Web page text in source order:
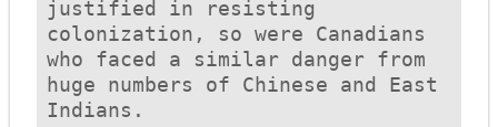
justified in resisting
colonization, so were Canadians
who faced a similar danger from
huge numbers of Chinese and East
Indians.